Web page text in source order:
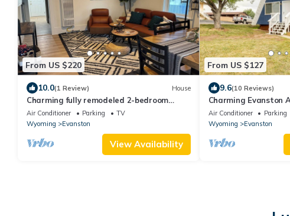
From US $220
10.0(1 Review) House
Charming fully remodeled 2-bedroom
house with WiFi in Evanston
Air Conditioner Parking
TV
Wyoming
Evanston
View Availability
From US $127
9.6(10 Reviews)
Charming Evanston
Air Conditioner Parking
Wyoming
Evanston